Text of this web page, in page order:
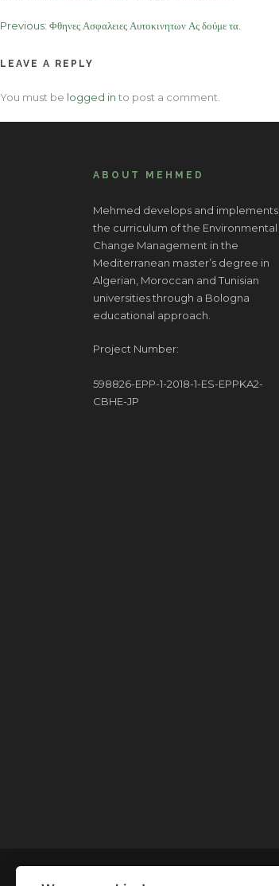
Post
navigation
Previous: Φθηνες Ασφαλειες Αυτοκινητων Ας δούμε τα.
LEAVE A REPLY
You must be logged in to post a comment.
ABOUT MEHMED
Mehmed develops and implements
the curriculum of the Environmental
Change Management in the
Mediterranean master’s degree in
Algerian, Moroccan and Tunisian
universities through a Bologna
educational approach.
Project Number:
598826-EPP-1-2018-1-ES-EPPKA2-
CBHE-JP